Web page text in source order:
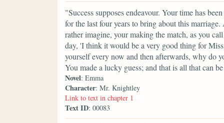
"Success supposes endeavour. Your time has
for the last four years to bring about this
rather imagine, your making the match, as you
day, 'I think it would be a very good thing for
yourself every now and then afterwards, why do
You made a lucky guess; and that is all that can
Novel: Emma
Character: Mr. Knightley
Link to text in chapter 1
Text ID: 00083